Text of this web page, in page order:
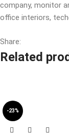
company, monitor
office interiors,
Share:
Related
-23%